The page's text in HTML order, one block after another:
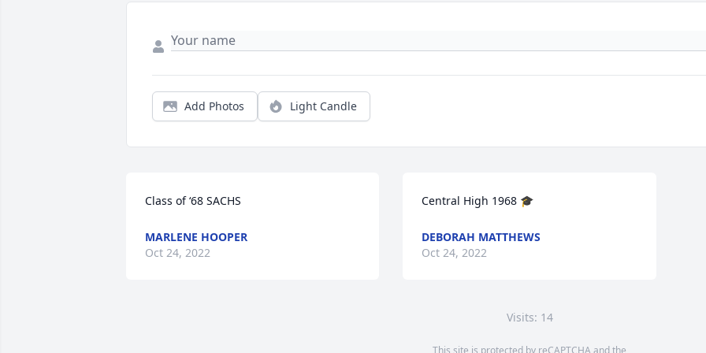
Add Photos Light Candle
Class of ‘68 SACHS
MARLENE HOOPER
Oct 24, 2022
Central High 1968 🎓
DEBORAH MATTHEWS
Oct 24, 2022
Visits: 14